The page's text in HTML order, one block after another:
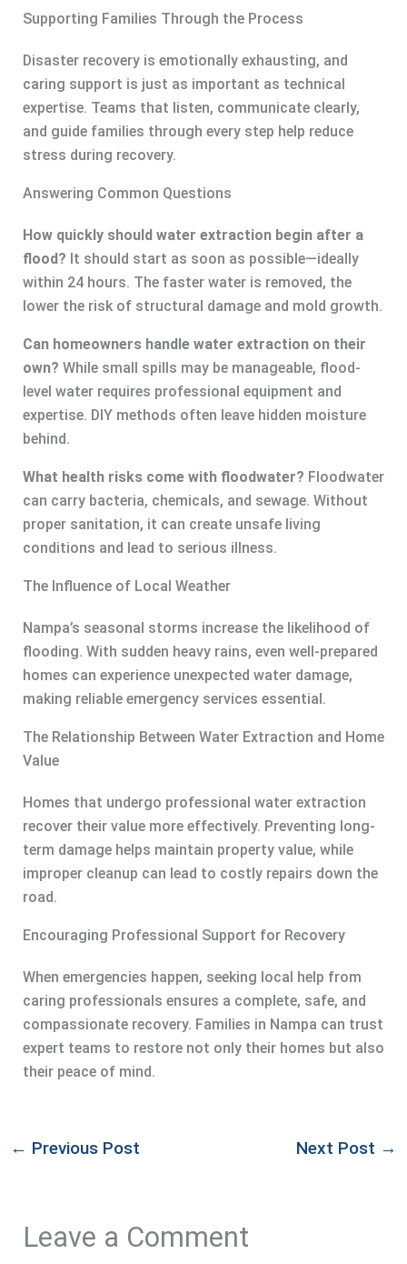
Supporting Families Through the Process
Disaster recovery is emotionally exhausting, and
caring support is just as important as technical
expertise. Teams that listen, communicate clearly,
and guide families through every step help reduce
stress during recovery.
Answering Common Questions
How quickly should water extraction begin after a
flood? It should start as soon as possible—ideally
within 24 hours. The faster water is removed, the
lower the risk of structural damage and mold growth.
Can homeowners handle water extraction on their
own? While small spills may be manageable, flood-
level water requires professional equipment and
expertise. DIY methods often leave hidden moisture
behind.
What health risks come with floodwater? Floodwater
can carry bacteria, chemicals, and sewage. Without
proper sanitation, it can create unsafe living
conditions and lead to serious illness.
The Influence of Local Weather
Nampa’s seasonal storms increase the likelihood of
flooding. With sudden heavy rains, even well-prepared
homes can experience unexpected water damage,
making reliable emergency services essential.
The Relationship Between Water Extraction and Home
Value
Homes that undergo professional water extraction
recover their value more effectively. Preventing long-
term damage helps maintain property value, while
improper cleanup can lead to costly repairs down the
road.
Encouraging Professional Support for Recovery
When emergencies happen, seeking local help from
caring professionals ensures a complete, safe, and
compassionate recovery. Families in Nampa can trust
expert teams to restore not only their homes but also
their peace of mind.
← Previous Post Next Post →
Leave a Comment